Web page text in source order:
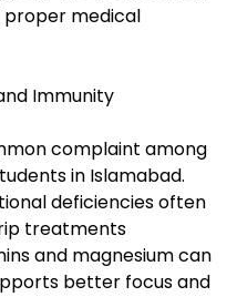
proper medical
Immunity
complaint among
in Islamabad.
deficiencies often
treatments
and magnesium can
better focus and